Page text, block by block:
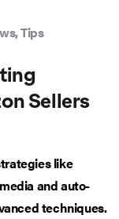
,Tips
Sellers
like
and auto-
techniques.